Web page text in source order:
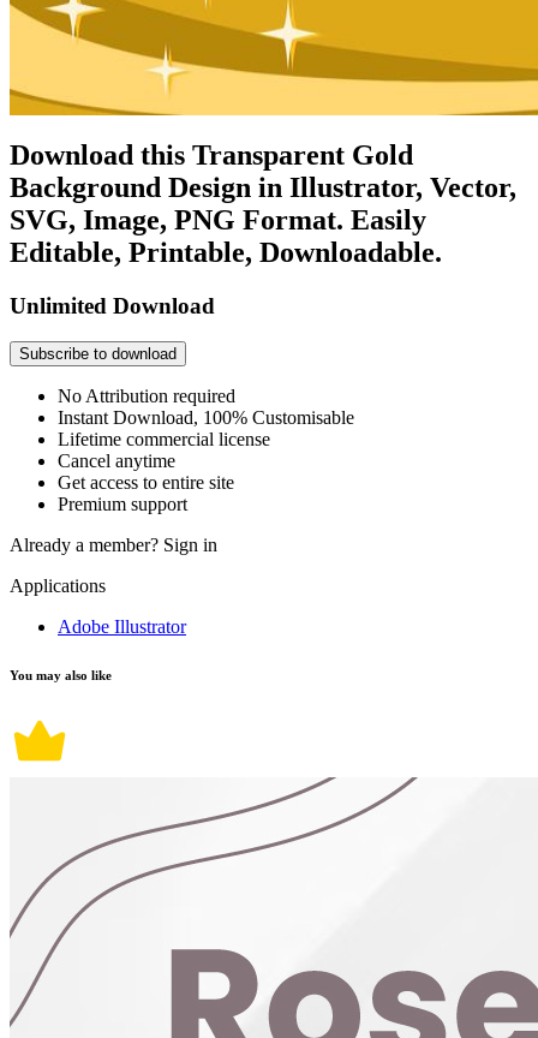
Download this Transparent Gold
Background Design in Illustrator, Vector,
SVG, Image, PNG Format. Easily
Editable, Printable, Downloadable.
Unlimited Download
Subscribe to download
No Attribution required
Instant Download, 100% Customisable
Lifetime commercial license
Cancel anytime
Get access to entire site
Premium support
Already a member? Sign in
Applications
Adobe Illustrator
You may also like